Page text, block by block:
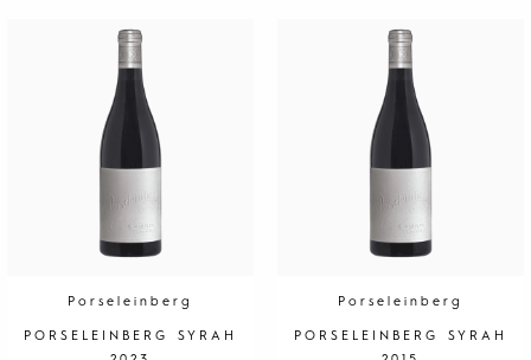
Porseleinberg
PORSELEINBERG SYRAH
Porseleinberg
PORSELEINBERG SYRAH